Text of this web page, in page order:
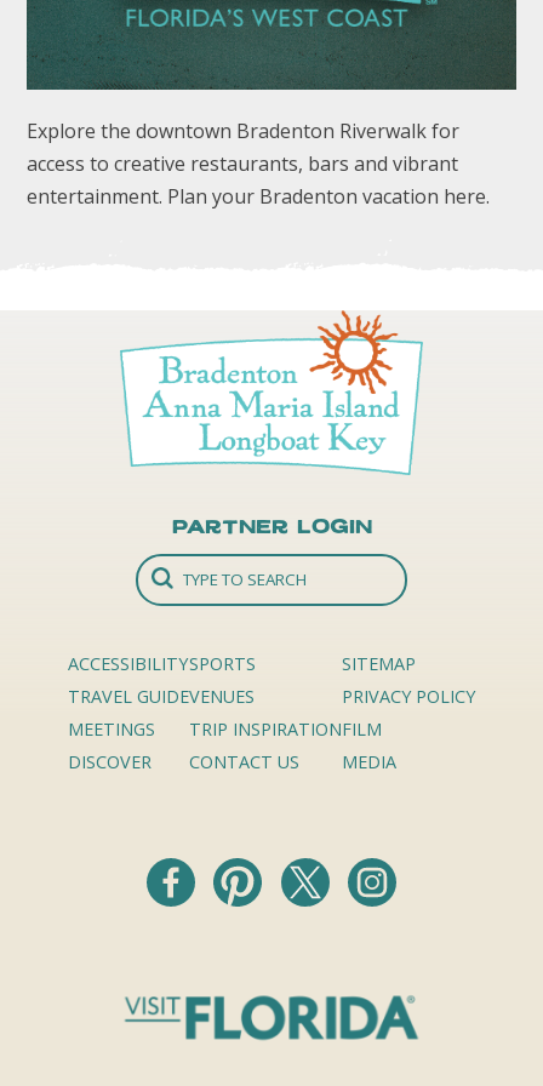
Explore the downtown Bradenton Riverwalk for
access to creative restaurants, bars and vibrant
entertainment. Plan your Bradenton vacation here.
Partner Login
ACCESSIBILITY
TRAVEL GUIDE
MEETINGS
DISCOVER
SPORTS
VENUES
TRIP INSPIRATION
CONTACT US
SITEMAP
PRIVACY POLICY
FILM
MEDIA